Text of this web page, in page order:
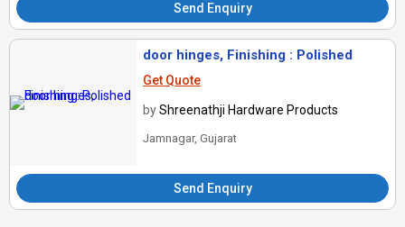
Send Enquiry
door hinges, Finishing : Polished
Get Quote
byShreenathji Hardware Products
Jamnagar, Gujarat
Send Enquiry